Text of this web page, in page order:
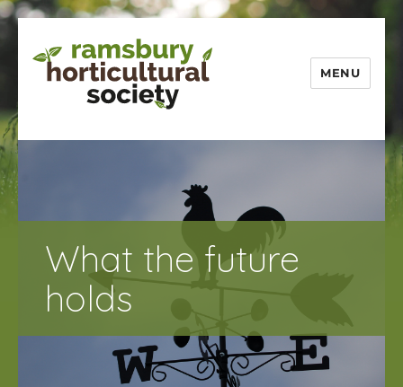
Horticultural
MENU
What the future
holds